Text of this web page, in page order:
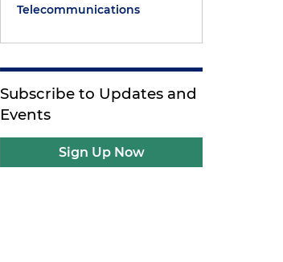
Telecommunications
Subscribe to Updates and
Events
Sign Up Now